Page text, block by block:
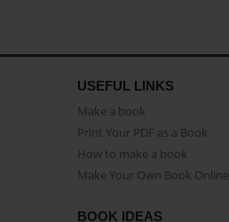
USEFUL LINKS
Make a book
Print Your PDF as a Book
How to make a book
Make Your Own Book Online
BOOK IDEAS